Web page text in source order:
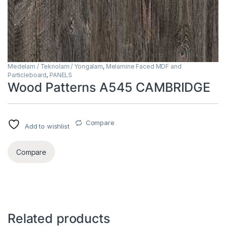
Medelam / Teknolam / Yongalam, Melamine Faced MDF and
Particleboard, PANELS
Wood Patterns A545 CAMBRIDGE
Add to wishlist Compare
Compare
Related products